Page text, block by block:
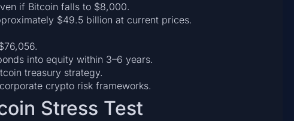
if Bitcoin falls to $8,000.
$49.5 billion at current prices.
into equity within 3–6 years.
treasury strategy.
crypto risk frameworks.
Stress Test